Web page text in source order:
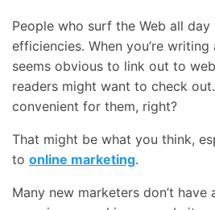
People who surf the Web all
efficiencies. When you’re
seems obvious to link out to
readers might want to check
convenient for them, right?
That might be what you think,
to online marketing.
Many new marketers don’t have